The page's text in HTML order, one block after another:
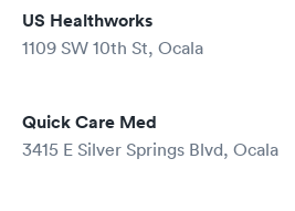
US Healthworks
1109 SW 10th St, Ocala
Quick Care Med
3415 E Silver Springs Blvd, Ocala